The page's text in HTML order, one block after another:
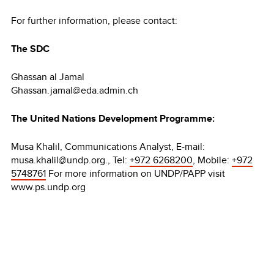
For further information, please contact:
The SDC
Ghassan al Jamal
Ghassan.jamal@eda.admin.ch
The United Nations Development Programme:
Musa Khalil, Communications Analyst, E-mail:
musa.khalil@undp.org., Tel: +972 6268200, Mobile: +972
5748761 For more information on UNDP/PAPP visit
www.ps.undp.org